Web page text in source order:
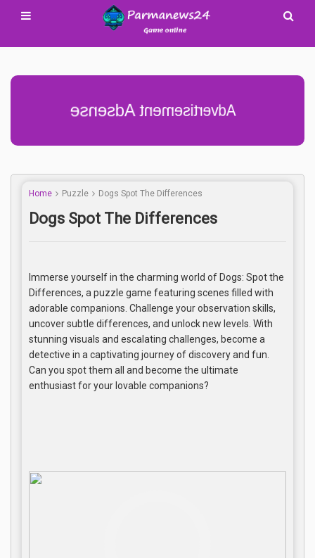
Advertisement Adsense
Home Puzzle Dogs Spot The Differences
Dogs Spot The Differences
Immerse yourself in the charming world of Dogs: Spot the
Differences, a puzzle game featuring scenes filled with
adorable companions. Challenge your observation skills,
uncover subtle differences, and unlock new levels. With
stunning visuals and escalating challenges, become a
detective in a captivating journey of discovery and fun.
Can you spot them all and become the ultimate
enthusiast for your lovable companions?